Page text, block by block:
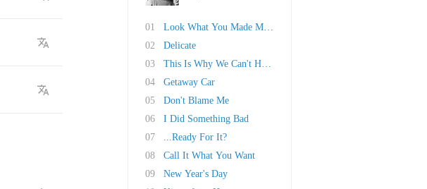
01
Look What You Made Me Do
02
Delicate
03
This Is Why We Can't Have Nice Things
04
Getaway Car
05
Don't Blame Me
06
I Did Something Bad
07
...Ready For It?
08
Call It What You Want
09
New Year's Day